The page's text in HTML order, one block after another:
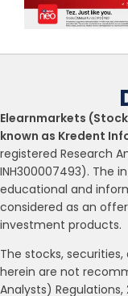
Elearnmarkets
known as Kredent
registered Research
INH300007493). The
educational and
considered as an
investment products.
The stocks,
herein are not
Analysts)